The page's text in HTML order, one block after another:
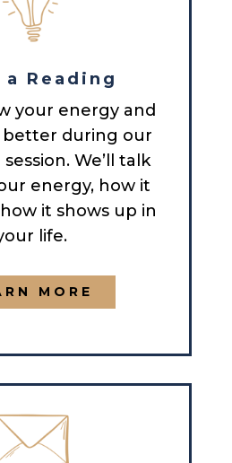
a Reading
your energy and
during our
We’ll talk
energy, how it
it shows up in
life.
MORE